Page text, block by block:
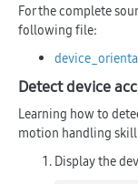
For the complete
following file:
Detect device
Learning how to
motion handling
Display the